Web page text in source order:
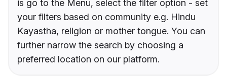
is go to the Menu, select the filter option - set
your filters based on community e.g. Hindu
Kayastha, religion or mother tongue. You can
further narrow the search by choosing a
preferred location on our platform.